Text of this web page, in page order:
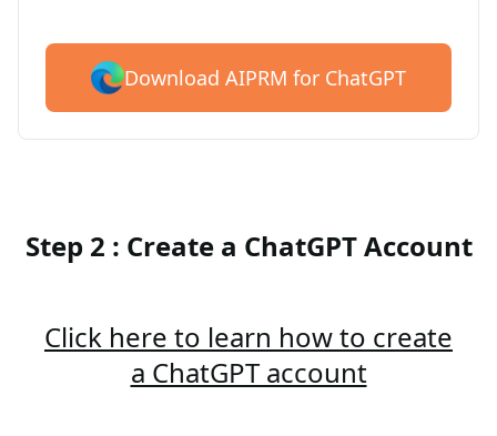
Download AIPRM for ChatGPT
Step 2 : Create a ChatGPT Account
Click here to learn how to create
a ChatGPT account